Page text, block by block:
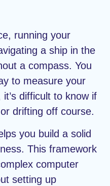
running your
a ship in the
a compass. You
to measure your
difficult to know if
drifting off course.
you build a solid
This framework
computer
setting up